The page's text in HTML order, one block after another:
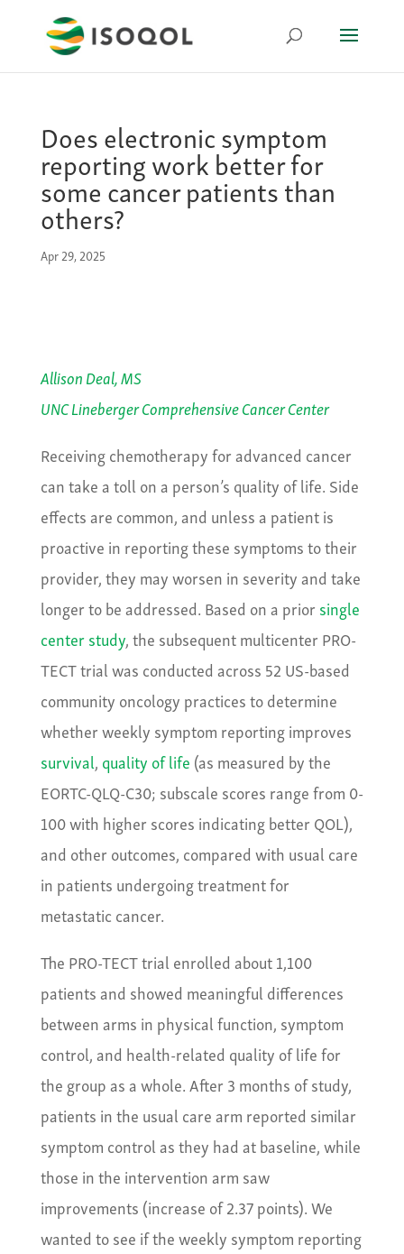
Does electronic symptom
reporting work better for
some cancer patients than
others?
Apr 29, 2025
Allison Deal, MS
UNC Lineberger Comprehensive Cancer Center
Receiving chemotherapy for advanced cancer
can take a toll on a person’s quality of life. Side
effects are common, and unless a patient is
proactive in reporting these symptoms to their
provider, they may worsen in severity and take
longer to be addressed. Based on a prior single
center study, the subsequent multicenter PRO-
TECT trial was conducted across 52 US-based
community oncology practices to determine
whether weekly symptom reporting improves
survival, quality of life (as measured by the
EORTC-QLQ-C30; subscale scores range from 0-
100 with higher scores indicating better QOL),
and other outcomes, compared with usual care
in patients undergoing treatment for
metastatic cancer.
The PRO-TECT trial enrolled about 1,100
patients and showed meaningful differences
between arms in physical function, symptom
control, and health-related quality of life for
the group as a whole. After 3 months of study,
patients in the usual care arm reported similar
symptom control as they had at baseline, while
those in the intervention arm saw
improvements (increase of 2.37 points). We
wanted to see if the weekly symptom reporting